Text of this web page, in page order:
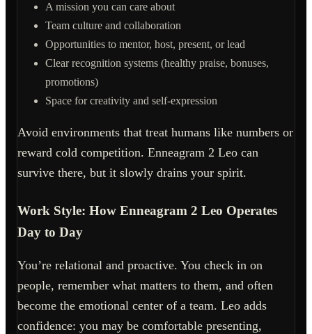
A mission you can care about
Team culture and collaboration
Opportunities to mentor, host, present, or lead
Clear recognition systems (healthy praise, bonuses,
promotions)
Space for creativity and self-expression
Avoid environments that treat humans like numbers or
reward cold competition. Enneagram 2 Leo can
survive there, but it slowly drains your spirit.
Work Style: How Enneagram 2 Leo Operates
Day to Day
You’re relational and proactive. You check in on
people, remember what matters to them, and often
become the emotional center of a team. Leo adds
confidence: you may be comfortable presenting,